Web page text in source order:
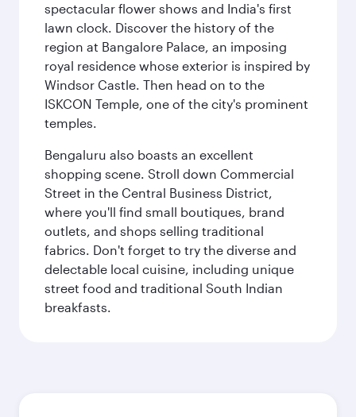
spectacular flower shows and India's first
lawn clock. Discover the history of the
region at Bangalore Palace, an imposing
royal residence whose exterior is inspired by
Windsor Castle. Then head on to the
ISKCON Temple, one of the city's prominent
temples.
Bengaluru also boasts an excellent
shopping scene. Stroll down Commercial
Street in the Central Business District,
where you'll find small boutiques, brand
outlets, and shops selling traditional
fabrics. Don't forget to try the diverse and
delectable local cuisine, including unique
street food and traditional South Indian
breakfasts.